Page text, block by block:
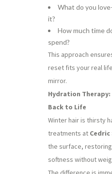
What do you
it?
How much time
spend?
This approach
reset fits your real
mirror.
Hydration
Back to Life
Winter hair is thirsty
treatments at Cedric
the surface,
softness without